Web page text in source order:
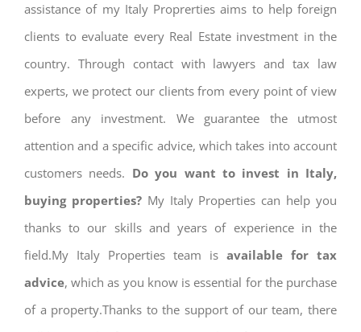
assistance of my Italy Proprerties aims to help foreign
clients to evaluate every Real Estate investment in the
country. Through contact with lawyers and tax law
experts, we protect our clients from every point of view
before any investment. We guarantee the utmost
attention and a specific advice, which takes into account
customers needs. Do you want to invest in Italy,
buying properties? My Italy Properties can help you
thanks to our skills and years of experience in the
field.My Italy Properties team is available for tax
advice, which as you know is essential for the purchase
of a property.Thanks to the support of our team, there